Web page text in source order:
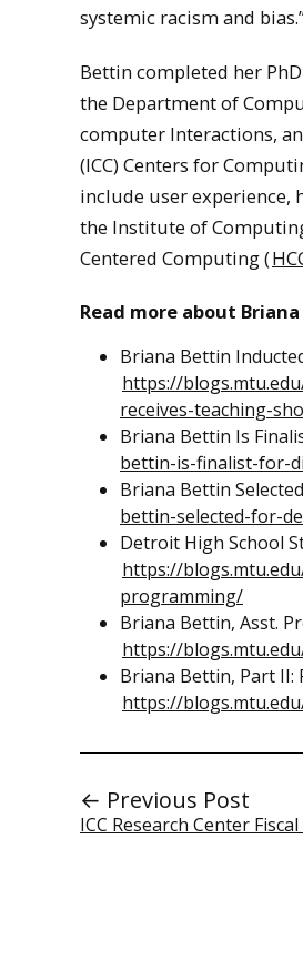
systemic racism and
Bettin completed her
the Department of
computer Interactions,
(ICC) Centers for
include user experience,
the Institute of
Centered Computing (
Read more about
Briana Bettin
https://
receives-teaching-
Briana Bettin Is
bettin-is-finalist-for-
Briana Bettin
bettin-selected-for-
Detroit High School
https://
programming/
Briana Bettin, Asst.
https://
Briana Bettin, Part II:
https://
← Previous Post
ICC Research Center